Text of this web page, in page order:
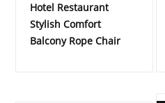
Hotel Restaurant
Stylish Comfort
Balcony Rope Chair